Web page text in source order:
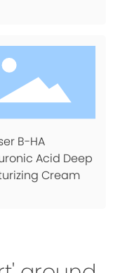
B-HA
Acid Deep
Cream